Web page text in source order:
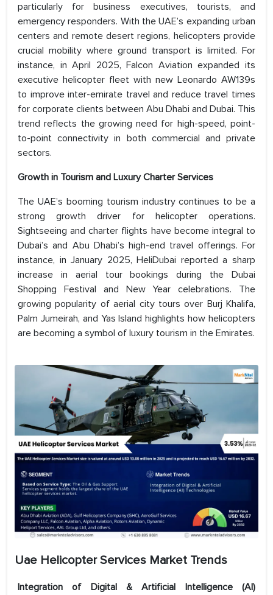
particularly for business executives, tourists, and
emergency responders. With the UAE’s expanding urban
centers and remote desert regions, helicopters provide
crucial mobility where ground transport is limited. For
instance, in April 2025, Falcon Aviation expanded its
executive helicopter fleet with new Leonardo AW139s
to improve inter-emirate travel and reduce travel times
for corporate clients between Abu Dhabi and Dubai. This
trend reflects the growing need for high-speed, point-
to-point connectivity in both commercial and private
sectors.
Growth in Tourism and Luxury Charter Services
The UAE’s booming tourism industry continues to be a
strong growth driver for helicopter operations.
Sightseeing and charter flights have become integral to
Dubai’s and Abu Dhabi’s high-end travel offerings. For
instance, in January 2025, HeliDubai reported a sharp
increase in aerial tour bookings during the Dubai
Shopping Festival and New Year celebrations. The
growing popularity of aerial city tours over Burj Khalifa,
Palm Jumeirah, and Yas Island highlights how helicopters
are becoming a symbol of luxury tourism in the Emirates.
Uae Helicopter Services Market Trends
Integration of Digital & Artificial Intelligence (AI)